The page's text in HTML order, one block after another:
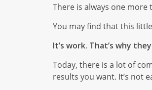
There is always one
You may find that this
It’s work. That’s why
Today, there is a lot of
results you want. It’s not